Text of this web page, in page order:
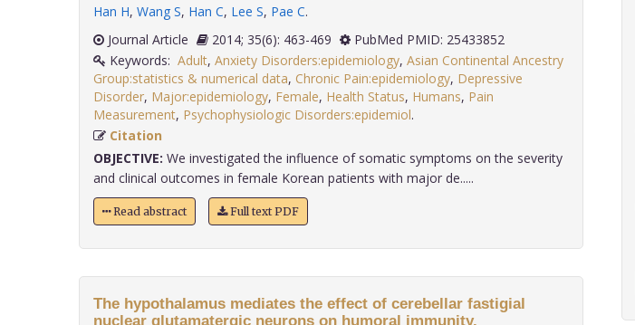
Han H, Wang S, Han C, Lee S, Pae C.
Journal Article
2014; 35(6): 463-469
PubMed PMID: 25433852
Keywords: Adult, Anxiety Disorders:epidemiology, Asian Continental Ancestry
Group:statistics & numerical data, Chronic Pain:epidemiology, Depressive
Disorder, Major:epidemiology, Female, Health Status, Humans, Pain
Measurement, Psychophysiologic Disorders:epidemiol
Citation
OBJECTIVE: We investigated the influence of somatic symptoms on the severity
and clinical outcomes in female Korean patients with major de.....
Read abstract Full text PDF
The hypothalamus mediates the effect of cerebellar fastigial
nuclear glutamatergic neurons on humoral immunity.